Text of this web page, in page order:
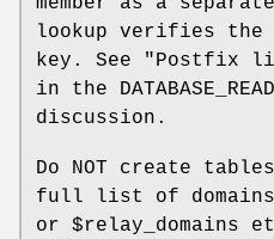
lookup verifies the
key. See "Postfix
in the
discussion.
Do NOT create
full list of domains
or $relay_domains